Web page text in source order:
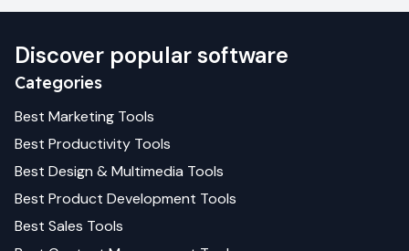
Discover popular software
Categories
Best Marketing Tools
Best Productivity Tools
Best Design & Multimedia Tools
Best Product Development Tools
Best Sales Tools